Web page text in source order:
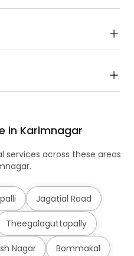
in Karimnagar
across these areas
Jagatial Road
Theegalaguttapally
Nagar Bommakal